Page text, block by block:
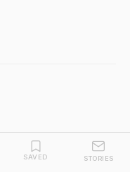
SAVED STORIES